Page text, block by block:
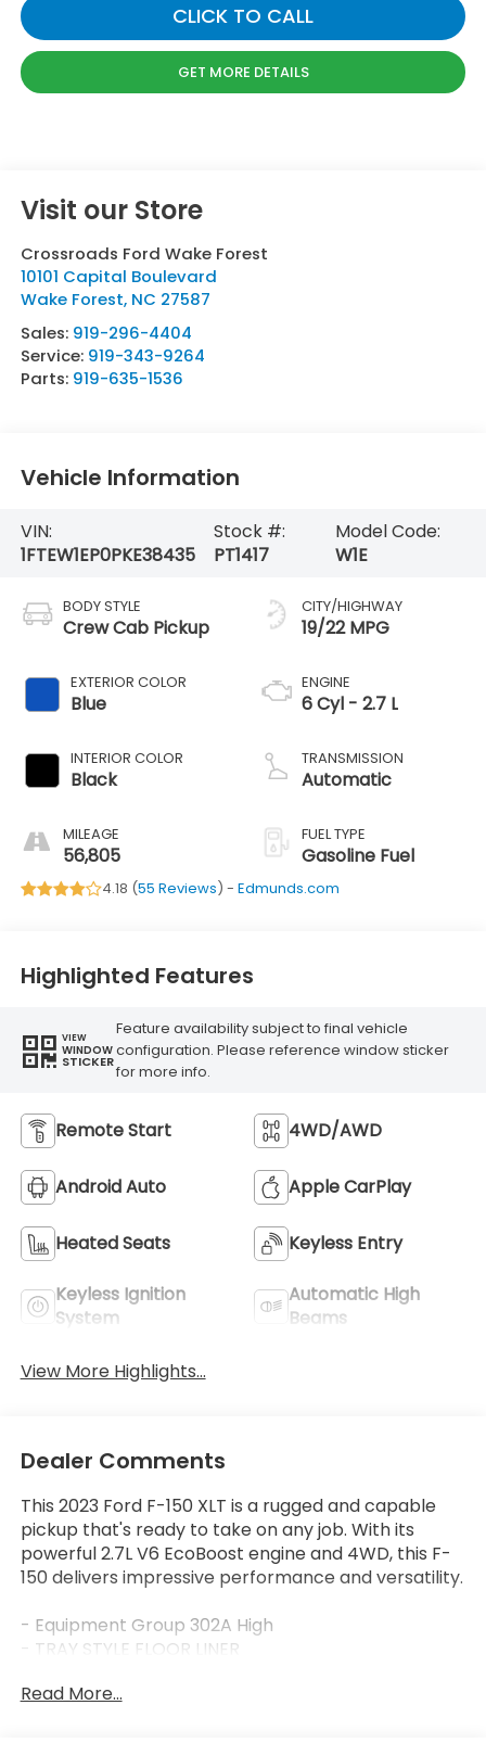
CLICK TO CALL
GET MORE DETAILS
Visit our Store
Crossroads Ford Wake Forest
10101 Capital Boulevard
Wake Forest, NC 27587
Sales: 919-296-4404
Service: 919-343-9264
Parts: 919-635-1536
Vehicle Information
VIN:
1FTEW1EP0PKE38435
Stock #:
PT1417
Model Code:
W1E
BODY STYLE
Crew Cab Pickup
EXTERIOR COLOR
Blue
INTERIOR COLOR
Black
MILEAGE
56,805
CITY/HIGHWAY
19/22 MPG
ENGINE
6 Cyl - 2.7 L
TRANSMISSION
Automatic
FUEL TYPE
Gasoline Fuel
4.18 (55 Reviews) - Edmunds.com
Highlighted Features
VIEW
WINDOW
STICKER
Feature availability subject to final vehicle
configuration. Please reference window sticker
for more info.
Remote Start 4WD/AWD
Android Auto Apple CarPlay
Heated Seats Keyless Entry
Keyless Ignition
System
Automatic High
Beams
View More Highlights...
Dealer Comments
This 2023 Ford F-150 XLT is a rugged and capable
pickup that's ready to take on any job. With its
powerful 2.7L V6 EcoBoost engine and 4WD, this F-
150 delivers impressive performance and versatility.
- Equipment Group 302A High
- TRAY STYLE FLOOR LINER
- XLT SPORT APPEARANCE PACKAGE
Read More...